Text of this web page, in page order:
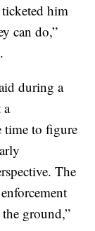
him
can do,”
during a
a
time to figure
The
ground,”